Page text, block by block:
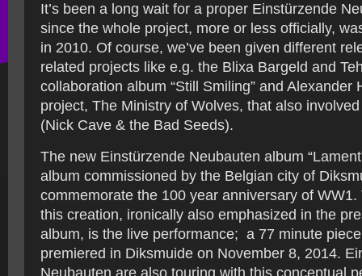
It’s been a long wait for a proper Einstürzende
since the whole project, more or less officially,
in 2010. Of course, we’ve been given different
related projects like e.g. the Blixa Bargeld and
collaboration album “Still Smiling” and Alexander
project, The Ministry of Wolves, that also
(Nick Cave & the Bad Seeds).
The new Einstürzende Neubauten album
album commissioned by the Belgian city of
commemorate the 100 year anniversary of
this creation, ironically also emphasized in the
album, is the live performance; a 77 minute
premiered in Diksmuide on November 8, 2014.
Neubauten are also touring with this conceptual